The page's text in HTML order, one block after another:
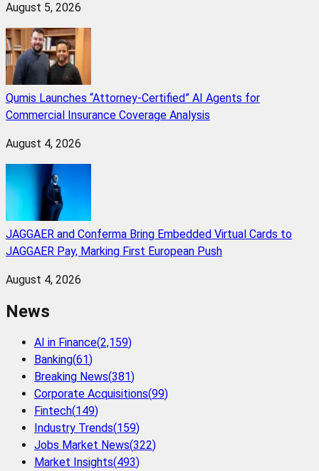
August 5, 2026
Qumis Launches “Attorney-Certified” AI Agents for
Commercial Insurance Coverage Analysis
August 4, 2026
JAGGAER and Conferma Bring Embedded Virtual Cards to
JAGGAER Pay, Marking First European Push
August 4, 2026
News
AI in Finance(2,159)
Banking(61)
Breaking News(381)
Corporate Acquisitions(99)
Fintech(149)
Industry Trends(159)
Jobs Market News(322)
Market Insights(493)